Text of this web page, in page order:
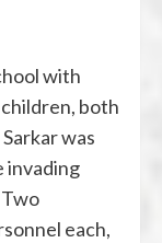
with
both
was
invading
each,